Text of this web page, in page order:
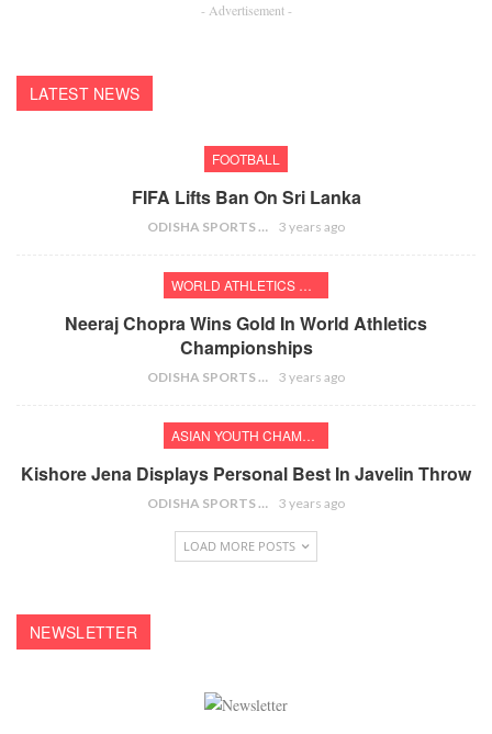
- Advertisement -
LATEST NEWS
FOOTBALL
FIFA Lifts Ban On Sri Lanka
ODISHA SPORTS BUREAU 3 years ago
WORLD ATHLETICS CHAMPIONSHIPS
Neeraj Chopra Wins Gold In World Athletics
Championships
ODISHA SPORTS BUREAU 3 years ago
ASIAN YOUTH CHAMPIONSHIPS
Kishore Jena Displays Personal Best In Javelin Throw
ODISHA SPORTS BUREAU 3 years ago
LOAD MORE POSTS
NEWSLETTER